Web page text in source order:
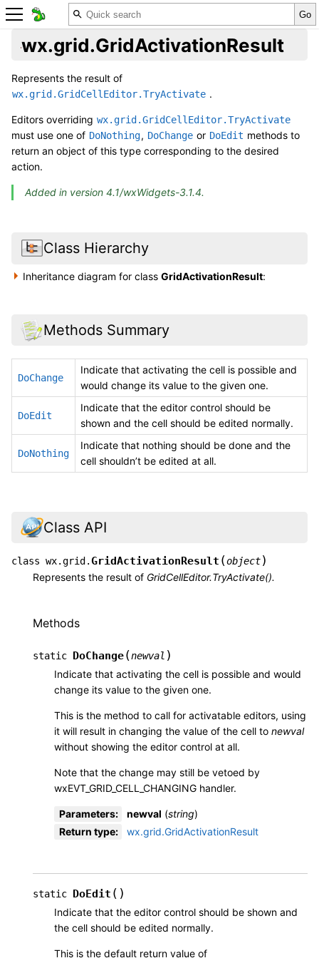
wx.grid.GridActivationResult
Represents the result of
wx.grid.GridCellEditor.TryActivate .
Editors overriding wx.grid.GridCellEditor.TryActivate
must use one of DoNothing, DoChange or DoEdit methods to
return an object of this type corresponding to the desired
action.
Added in version 4.1/wxWidgets-3.1.4.
Class Hierarchy
Inheritance diagram for classGridActivationResult:
Methods Summary
DoChange
Indicate that activating the cell is possible and
would change its value to the given one.
DoEdit
Indicate that the editor control should be
shown and the cell should be edited normally.
DoNothing
Indicate that nothing should be done and the
cell shouldn’t be edited at all.
Class API
class wx.grid.GridActivationResult (object)
Represents the result of GridCellEditor.TryActivate().
Methods
static DoChange(newval )
Indicate that activating the cell is possible and would
change its value to the given one.
This is the method to call for activatable editors, using
it will result in changing the value of the cell to newval
without showing the editor control at all.
Note that the change may still be vetoed by
wxEVT_GRID_CELL_CHANGING handler.
Parameters: newval (string)
Return type: wx.grid.GridActivationResult
static DoEdit ( )
Indicate that the editor control should be shown and
the cell should be edited normally.
This is the default return value of